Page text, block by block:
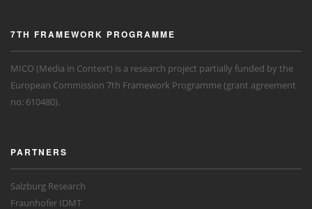
7TH FRAMEWORK PROGRAMME
MICO (Media in Context) is a research project partially funded by the
European Commission 7th Framework Programme (grant agreement
no: 610480).
PARTNERS
Salzburg Research
Fraunhofer IDMT